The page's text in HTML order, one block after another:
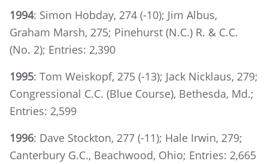
1994: Simon Hobday, 274 (-10); Jim Albus,
Graham Marsh, 275; Pinehurst (N.C.) R. & C.C.
(No. 2); Entries: 2,390
1995: Tom Weiskopf, 275 (-13); Jack Nicklaus, 279;
Congressional C.C. (Blue Course), Bethesda, Md.;
Entries: 2,599
1996: Dave Stockton, 277 (-11); Hale Irwin, 279;
Canterbury G.C., Beachwood, Ohio; Entries: 2,665